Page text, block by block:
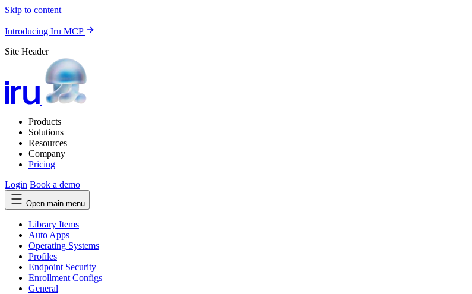
Skip to content
Introducing Iru MCP
Site Header
Products
Solutions
Resources
Company
Pricing
Login Book a demo
Open main menu
Library Items
Auto Apps
Operating Systems
Profiles
Endpoint Security
Enrollment Configs
General